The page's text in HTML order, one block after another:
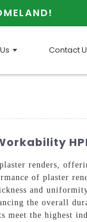
Contact
renders,
of plaster
and
the overall
the highest